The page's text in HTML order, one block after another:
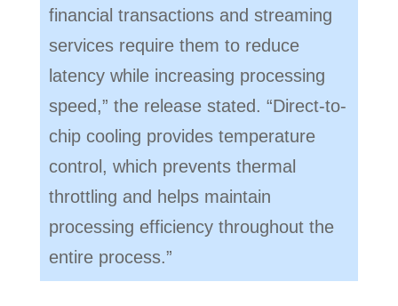
financial transactions and streaming
services require them to reduce
latency while increasing processing
speed,” the release stated. “Direct-to-
chip cooling provides temperature
control, which prevents thermal
throttling and helps maintain
processing efficiency throughout the
entire process.”